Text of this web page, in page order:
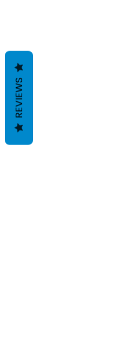
REVIEWS